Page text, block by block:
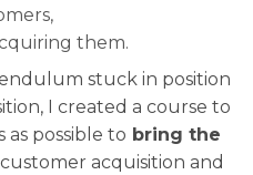
them.
stuck in position
I created a course to
as possible to bring the
acquisition and